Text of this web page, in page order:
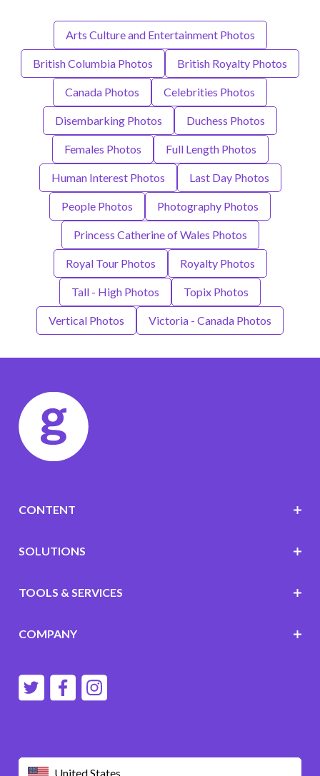
Arts Culture and Entertainment Photos
British Columbia Photos British Royalty Photos
Canada Photos Celebrities Photos
Disembarking Photos Duchess Photos
Females Photos Full Length Photos
Human Interest Photos Last Day Photos
People Photos Photography Photos
Princess Catherine of Wales Photos
Royal Tour Photos Royalty Photos
Tall - High Photos Topix Photos
Vertical Photos Victoria - Canada Photos
United States
CONTENT
SOLUTIONS
TOOLS & SERVICES
COMPANY